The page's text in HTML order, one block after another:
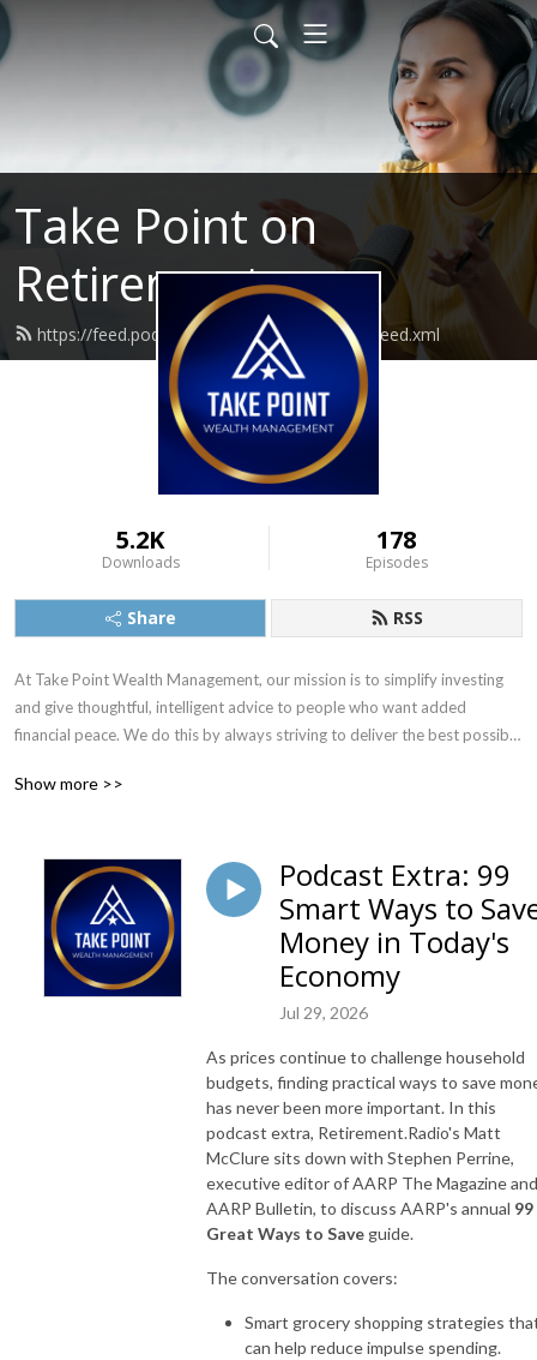
Take Point on
Retirement
https://feed.podbean.com/takepointwealth/feed.xml
5.2K
Downloads
178
Episodes
Share RSS
At Take Point Wealth Management, our mission is to simplify investing
and give thoughtful, intelligent advice to people who want added
financial peace. We do this by always striving to deliver the best possible
www.TakePointWealth.com to learn more.
Show more >>
Podcast Extra: 99
Smart Ways to
Money in Today's
Economy
Jul 29, 2026
As prices continue to challenge household
budgets, finding practical ways to save
has never been more important. In this
podcast extra, Retirement.Radio's Matt
McClure sits down with Stephen Perrine,
executive editor of AARP The Magazine and
AARP Bulletin, to discuss AARP's annual 99
Great Ways to Save guide.
The conversation covers:
Smart grocery shopping strategies
can help reduce impulse spending.